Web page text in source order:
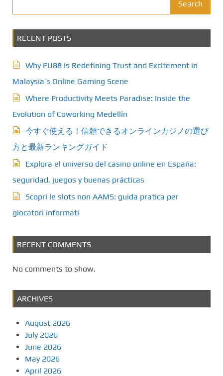
Search
RECENT POSTS
Why FU88 Is Redefining Trust and Excitement in
Malaysia’s Online Gaming Scene
Where Productivity Meets Paradise: Inside the
Evolution of Coworking Medellín
今すぐ使える！信頼できるオンラインカジノの選び
方と最新ランキングガイド
Explora el universo del casino online en España:
seguridad, juegos y buenas prácticas
Scopri le slots non AAMS: guida pratica per
giocatori informati
RECENT COMMENTS
No comments to show.
ARCHIVES
August 2026
July 2026
June 2026
May 2026
April 2026